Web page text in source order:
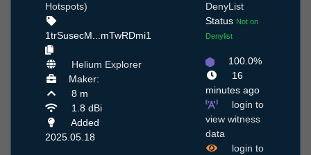
Hotspots)
1trSusecM...mTwRDmi1
Helium Explorer
Maker:
8 m
1.8 dBi
Added
2025.05.18
DenyList
Status Not on
Denylist
100.0%
16
minutes ago
login to
view witness
data
login to